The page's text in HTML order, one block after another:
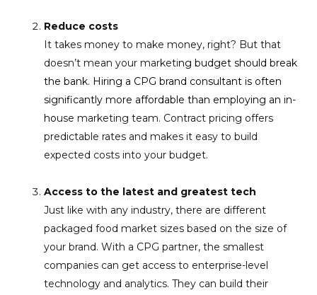
Reduce costs
It takes money to make money, right? But that
doesn’t mean your marketing budget should break
the bank. Hiring a CPG brand consultant is often
significantly more affordable than employing an in-
house marketing team. Contract pricing offers
predictable rates and makes it easy to build
expected costs into your budget.
Access to the latest and greatest tech
Just like with any industry, there are different
packaged food market sizes based on the size of
your brand. With a CPG partner, the smallest
companies can get access to enterprise-level
technology and analytics. They can build their